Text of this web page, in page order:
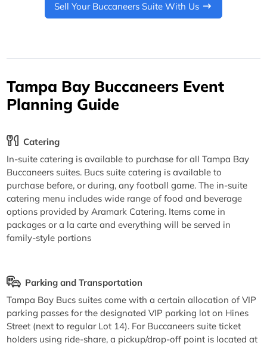
Sell Your Buccaneers Suite With Us
Tampa Bay Buccaneers Event
Planning Guide
Catering
In-suite catering is available to purchase for all Tampa Bay
Buccaneers suites. Bucs suite catering is available to
purchase before, or during, any football game. The in-suite
catering menu includes wide range of food and beverage
options provided by Aramark Catering. Items come in
packages or a la carte and everything will be served in
family-style portions
Parking and Transportation
Tampa Bay Bucs suites come with a certain allocation of VIP
parking passes for the designated VIP parking lot on Hines
Street (next to regular Lot 14). For Buccaneers suite ticket
holders using ride-share, a pickup/drop-off point is located at